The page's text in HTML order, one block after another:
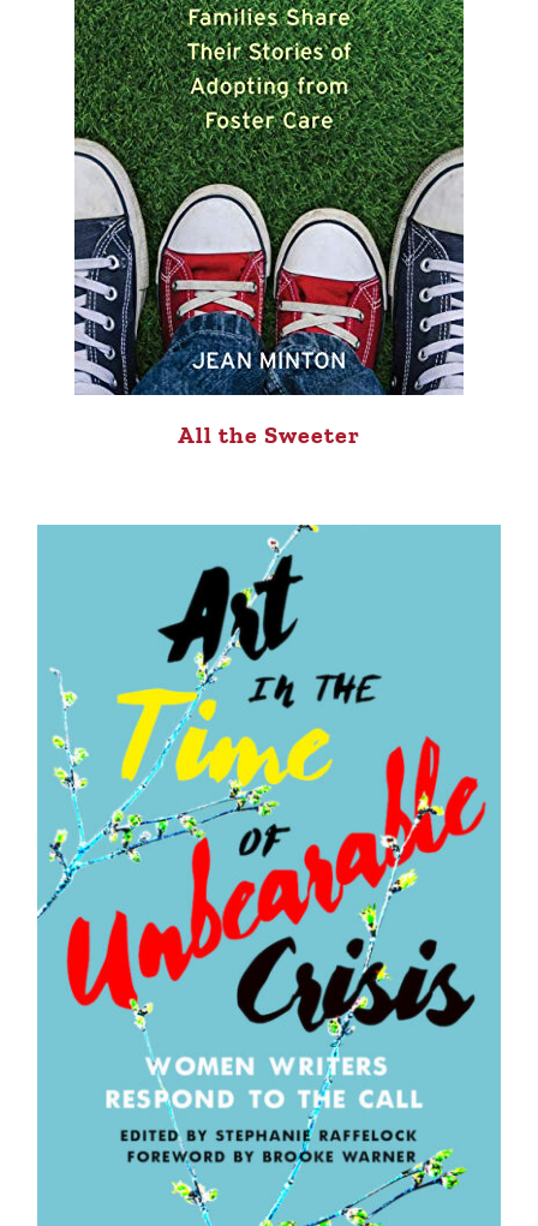
All the Sweeter